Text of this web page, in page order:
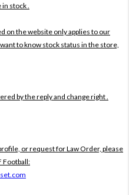
stock .
on the website only applies to our
to know stock status in the store,
by the reply and change right .
or request for Law Order, please
Football: